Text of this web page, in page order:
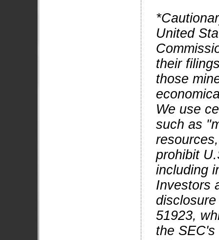
United
their
those
We use
such as
prohibit
including
Investors
51923,
the